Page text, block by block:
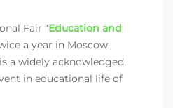
Fair “Education and
a year in Moscow.
a widely acknowledged,
in educational life of